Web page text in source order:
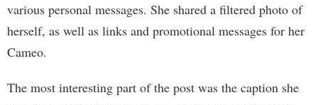
various personal messages. She shared a filtered photo of
herself, as well as links and promotional messages for her
Cameo.
The most interesting part of the post was the caption she